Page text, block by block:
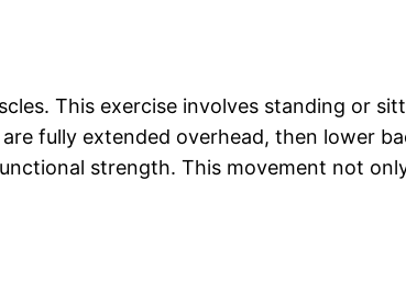
This exercise involves standing or
fully extended overhead, then lower
strength. This movement not